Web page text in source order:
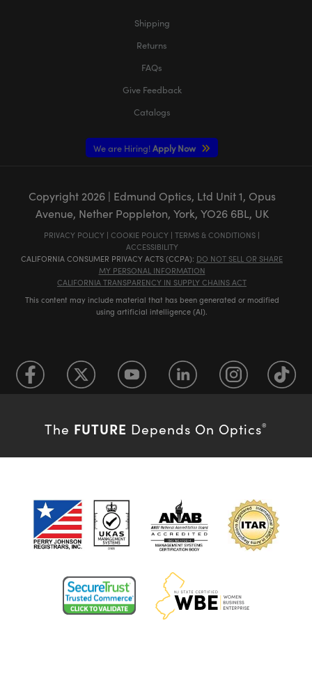
Shipping
Returns
FAQs
Give Feedback
Catalogs
We are Hiring! Apply Now
Copyright 2026| Edmund Optics, Ltd Unit 1, Opus
Avenue, Nether Poppleton, York, YO26 6BL, UK
PRIVACY POLICY | COOKIE POLICY | TERMS & CONDITIONS |
ACCESSIBILITY
CALIFORNIA CONSUMER PRIVACY ACTS (CCPA): DO NOT SELL OR SHARE
MY PERSONAL INFORMATION
CALIFORNIA TRANSPARENCY IN SUPPLY CHAINS ACT
This content may include material that has been generated or modified
using artificial intelligence (AI).
The FUTURE Depends On Optics®